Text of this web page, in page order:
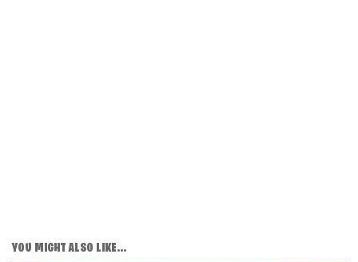
YOU MIGHT ALSO LIKE...